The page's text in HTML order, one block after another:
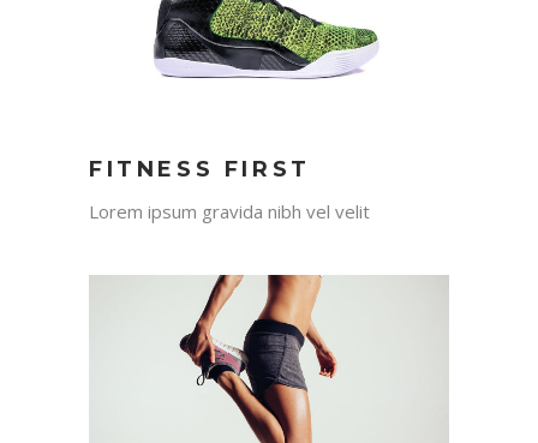
FITNESS FIRST
Lorem ipsum gravida nibh vel velit